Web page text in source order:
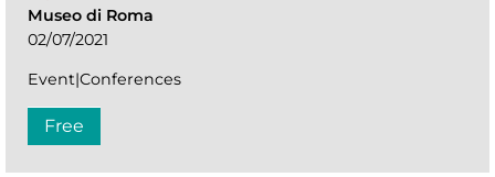
Museo di Roma
02/07/2021
Event|Conferences
Free